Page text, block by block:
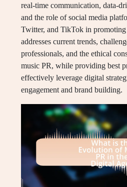
real-time communication, data-
and the role of social media
Twitter, and TikTok in
addresses current trends,
professionals, and the ethical
music PR, while providing best
effectively leverage digital
engagement and brand building.